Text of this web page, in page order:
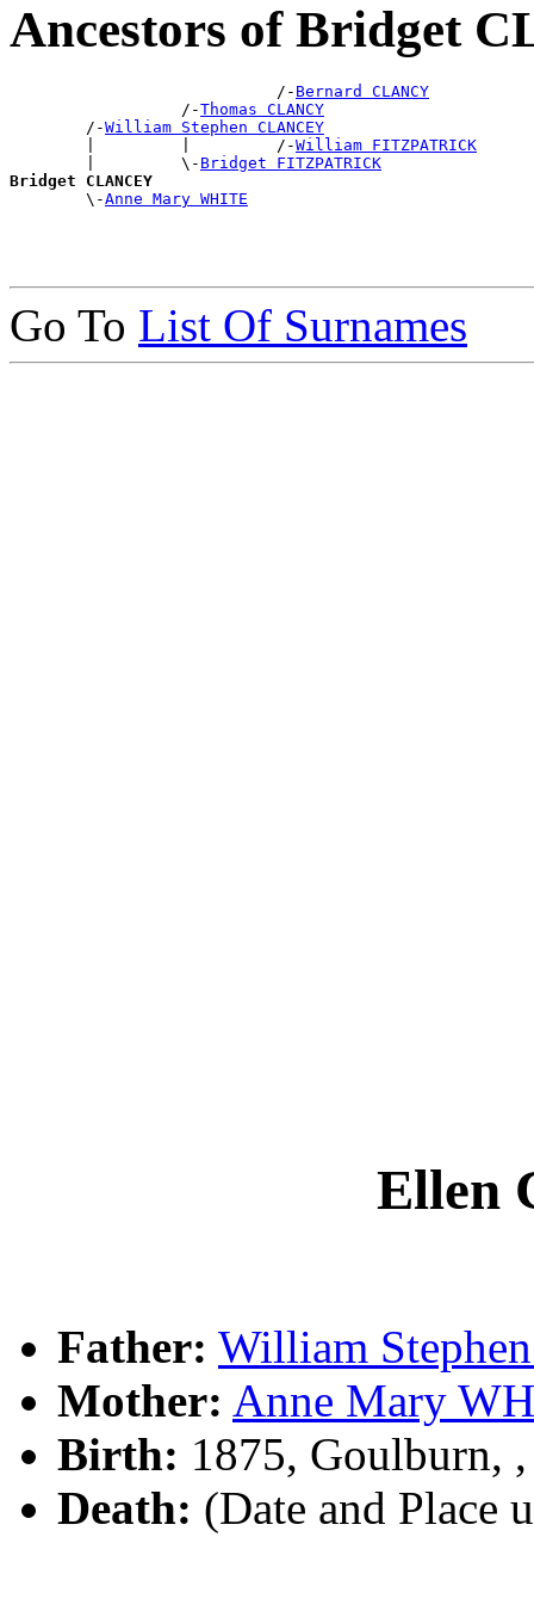
Ancestors of Bridget
                            /-
Bernard CLANCY
                  /-
Thomas CLANCY
        /-
William Stephen CLANCEY
        |         |         /-
William FITZPATRICK
        |         \-
Bridget FITZPATRICK
Bridget CLANCEY
\-Anne Mary WHITE
Go To List Of Surnames
Ellen
Father: William
Mother: Anne Mary
Birth: 1875, Goulburn,
Death: (Date and Place